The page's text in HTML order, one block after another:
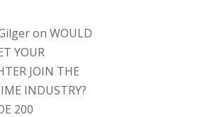
onWOULD
YOUR
JOIN THE
INDUSTRY?
200